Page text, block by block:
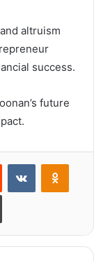
altruism
success.
future
Reddit VKontakte
Print